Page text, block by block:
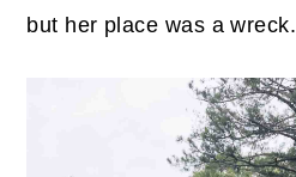
but her place was a wreck.